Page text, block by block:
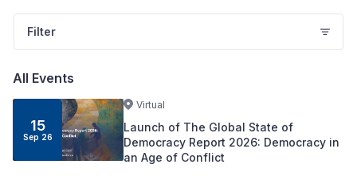
Filter
All Events
15
Sep 26
Virtual
Launch of The Global State of
Democracy Report 2026: Democracy in
an Age of Conflict